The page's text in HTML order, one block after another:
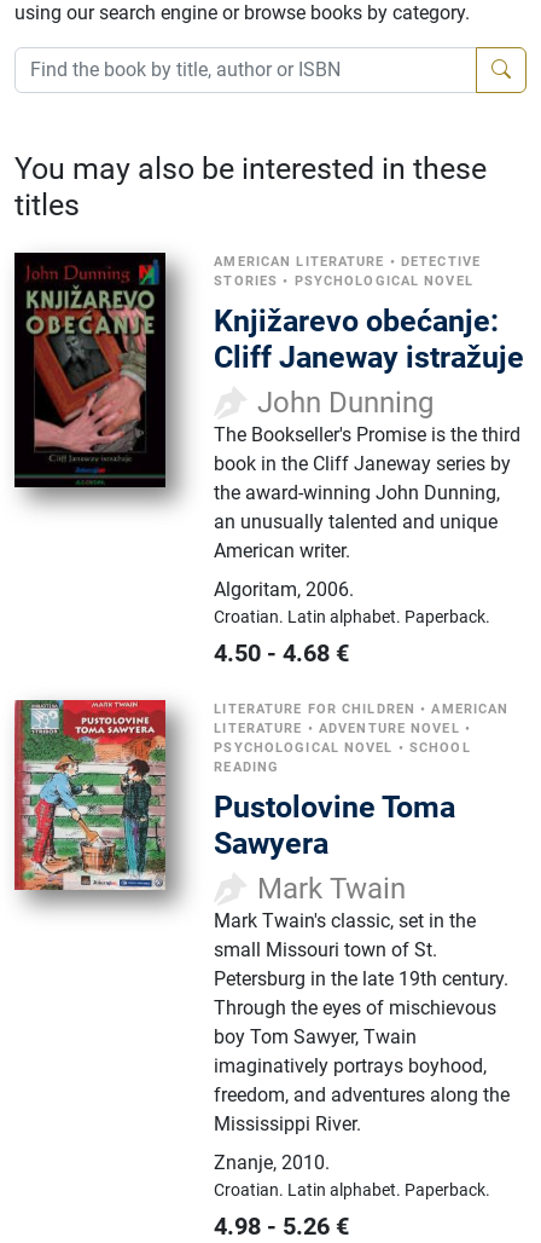
using our search engine or browse books by category.
You may also be interested in these
titles
AMERICAN LITERATURE • DETECTIVE
STORIES • PSYCHOLOGICAL NOVEL
Knjižarevo obećanje:
Cliff Janeway istražuje
John Dunning
The Bookseller's Promise is the third
book in the Cliff Janeway series by
the award-winning John Dunning,
an unusually talented and unique
American writer.
Algoritam,2006.
Croatian. Latin alphabet. Paperback.
4.50 -4.68 €
LITERATURE FOR CHILDREN •AMERICAN
LITERATURE • ADVENTURE NOVEL •
PSYCHOLOGICAL NOVEL • SCHOOL
READING
Pustolovine Toma
Sawyera
Mark Twain
Mark Twain's classic, set in the
small Missouri town of St.
Petersburg in the late 19th century.
Through the eyes of mischievous
boy Tom Sawyer, Twain
imaginatively portrays boyhood,
freedom, and adventures along the
Mississippi River.
Znanje,2010.
Croatian. Latin alphabet. Paperback.
4.98 - 5.26 €